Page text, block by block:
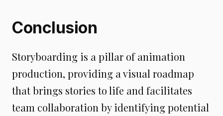
Conclusion
Storyboarding is a pillar of animation
production, providing a visual roadmap
that brings stories to life and facilitates
team collaboration by identifying potential